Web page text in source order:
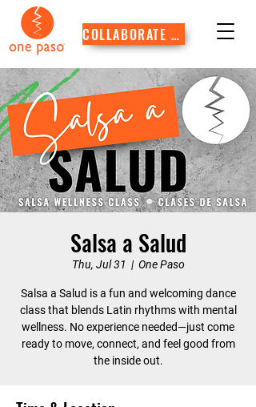
COLLABORATE WITH US
Salsa a Salud
Thu, Jul 31
  |
One Paso
Salsa a Salud is a fun and welcoming dance
class that blends Latin rhythms with mental
wellness. No experience needed—just come
ready to move, connect, and feel good from
the inside out.